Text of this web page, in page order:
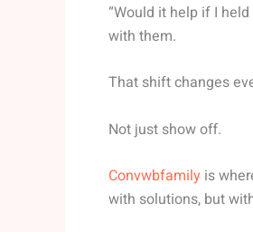
“Would it help if I
with them.
That shift changes
Not just show off.
Convwbfamily is
with solutions, but